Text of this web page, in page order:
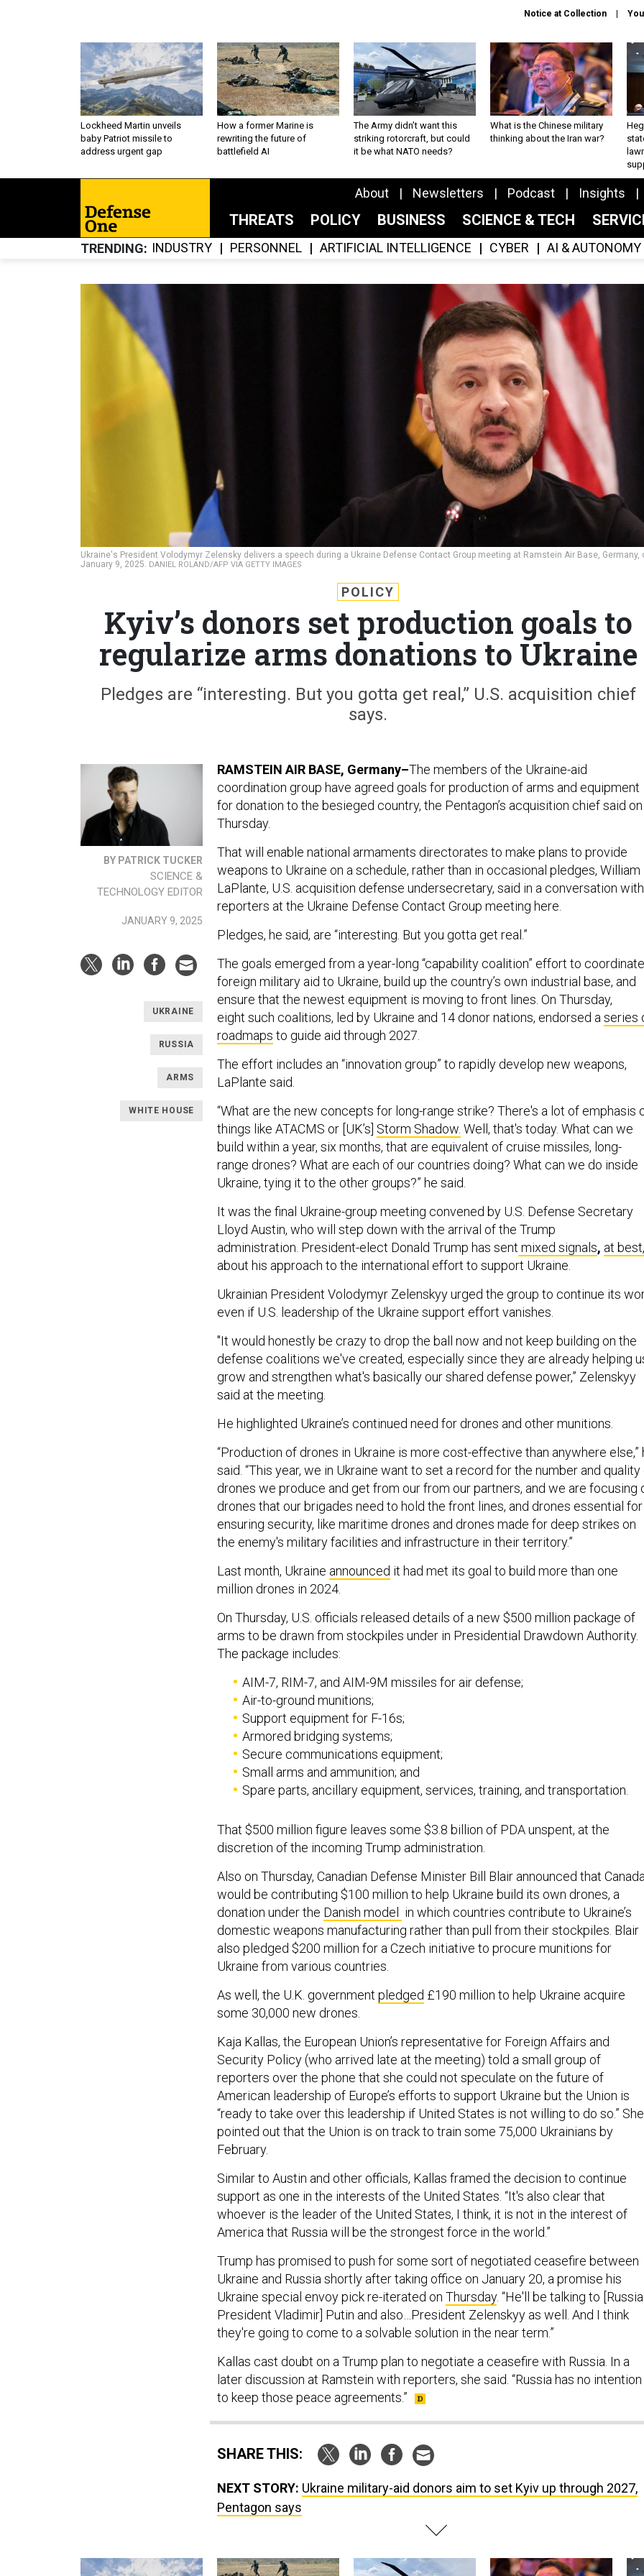
Notice at Collection
Lockheed Martin unveils
baby Patriot missile to
address urgent gap
How a former Marine is
rewriting the future of
battlefield AI
The Army didn’t want this
striking rotorcraft, but could
it be what NATO needs?
What is the Chinese military
thinking about the Iran war?
About Newsletters Podcast Insights
THREATS POLICY BUSINESS SCIENCE & TECH
TRENDING INDUSTRY PERSONNEL ARTIFICIAL INTELLIGENCE CYBER AI & AUTONOMY
Ukraine's President Volodymyr Zelensky delivers a speech during a Ukraine Defense Contact Group meeting at Ramstein Air Base, Germany,
January 9, 2025. DANIEL ROLAND/AFP VIA GETTY IMAGES
POLICY
Kyiv’s donors set production goals to
regularize arms donations to Ukraine
Pledges are “interesting. But you gotta get real,” U.S. acquisition chief
says.
BY PATRICK TUCKER
SCIENCE &
TECHNOLOGY EDITOR
JANUARY 9, 2025
UKRAINE
RUSSIA
ARMS
WHITE HOUSE
RAMSTEIN AIR BASE, Germany–The members of the Ukraine-aid
coordination group have agreed goals for production of arms and equipment
for donation to the besieged country, the Pentagon’s acquisition chief said on
Thursday.
That will enable national armaments directorates to make plans to provide
weapons to Ukraine on a schedule, rather than in occasional pledges, William
LaPlante, U.S. acquisition defense undersecretary, said in a conversation with
reporters at the Ukraine Defense Contact Group meeting here.
Pledges, he said, are “interesting. But you gotta get real.”
The goals emerged from a year-long “capability coalition” effort to coordinate
foreign military aid to Ukraine, build up the country’s own industrial base, and
ensure that the newest equipment is moving to front lines. On Thursday,
eight such coalitions, led by Ukraine and 14 donor nations, endorsed aseries
roadmaps to guide aid through 2027.
The effort includes an “innovation group” to rapidly develop new weapons,
LaPlante said.
“What are the new concepts for long-range strike? There's a lot of emphasis
things like ATACMS or [UK’s] Storm Shadow. Well, that's today. What can we
build within a year, six months, that are equivalent of cruise missiles, long-
range drones? What are each of our countries doing? What can we do inside
Ukraine, tying it to the other groups?” he said.
It was the final Ukraine-group meeting convened by U.S. Defense Secretary
Lloyd Austin, who will step down with the arrival of the Trump
administration. President-elect Donald Trump has sent mixed signals, at best,
about his approach to the international effort to support Ukraine.
Ukrainian President Volodymyr Zelenskyy urged the group to continue its
even if U.S. leadership of the Ukraine support effort vanishes.
"It would honestly be crazy to drop the ball now and not keep building on the
defense coalitions we've created, especially since they are already helping
grow and strengthen what's basically our shared defense power,” Zelenskyy
said at the meeting.
He highlighted Ukraine’s continued need for drones and other munitions.
“Production of drones in Ukraine is more cost-effective than anywhere else,”
said. “This year, we in Ukraine want to set a record for the number and quality
drones we produce and get from our from our partners, and we are focusing
drones that our brigades need to hold the front lines, and drones essential for
ensuring security, like maritime drones and drones made for deep strikes on
the enemy's military facilities and infrastructure in their territory.”
Last month, Ukraine announced it had met its goal to build more than one
million drones in 2024.
On Thursday, U.S. officials released details of a new $500 million package of
arms to be drawn from stockpiles under in Presidential Drawdown Authority.
The package includes:
AIM-7, RIM-7, and AIM-9M missiles for air defense;
Air-to-ground munitions;
Support equipment for F-16s;
Armored bridging systems;
Secure communications equipment;
Small arms and ammunition; and
Spare parts, ancillary equipment, services, training, and transportation.
That $500 million figure leaves some $3.8 billion of PDA unspent, at the
discretion of the incoming Trump administration.
would be contributing $100 million to help Ukraine build its own drones, a
donation under theDanish modelin which countries contribute to Ukraine’s
domestic weapons manufacturing rather than pull from their stockpiles. Blair
also pledged $200 million for a Czech initiative to procure munitions for
Ukraine from various countries.
some 30,000 new drones.
Security Policy (who arrived late at the meeting) told a small group of
reporters over the phone that she could not speculate on the future of
American leadership of Europe’s efforts to support Ukraine but the Union is
“ready to take over this leadership if United States is not willing to do so.” She
pointed out that the Union is on track to train some 75,000 Ukrainians by
February.
support as one in the interests of the United States. “It's also clear that
whoever is the leader of the United States, I think, it is not in the interest of
America that Russia will be the strongest force in the world.”
Ukraine and Russia shortly after taking office on January 20, a promise his
Ukraine special envoy pick re-iterated onThursday. “He'll be talking to [Russian
President Vladimir] Putin and also…President Zelenskyy as well. And I think
they're going to come to a solvable solution in the near term.”
later discussion at Ramstein with reporters, she said. “Russia has no intention
to keep those peace agreements.”
Pentagon says